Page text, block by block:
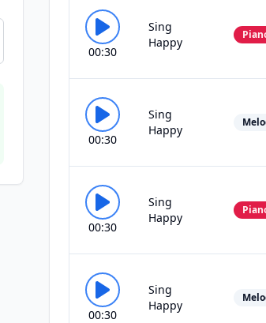
00:30
Sing
Happy
00:30
Sing
Happy
00:30
Sing
Happy
00:30
Sing
Happy